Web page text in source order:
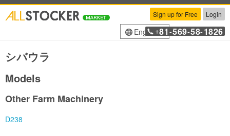
Sign up for Free Login
English+81 -569-58-1826
シバウラ
Models
Other Farm Machinery
D238